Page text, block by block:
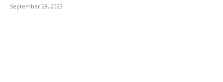
September 28, 2023